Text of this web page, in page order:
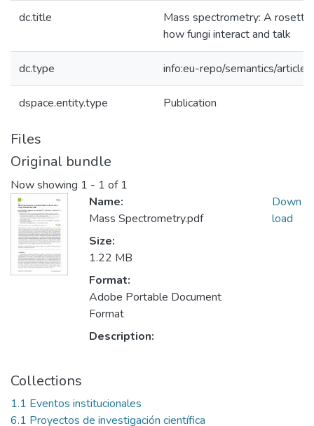
dc.title
Mass spectrometry: A
how fungi interact and talk
dc.type info:eu-repo/semantics/article
dspace.entity.type Publication
Files
Original bundle
Now showing 1 - 1 of 1
Name:
Mass Spectrometry.pdf
Size:
1.22 MB
Format:
Adobe Portable Document
Format
Description:
Down
load
Collections
1.1 Eventos institucionales
6.1 Proyectos de investigación científica